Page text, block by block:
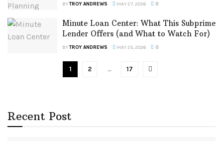
BYTROY ANDREWS MAY 27, 2026 0
Minute Loan Center: What This Subprime
Lender Offers (and What to Watch For)
BYTROY ANDREWS MAY 25, 2026 0
1 2 … 17
Recent Post